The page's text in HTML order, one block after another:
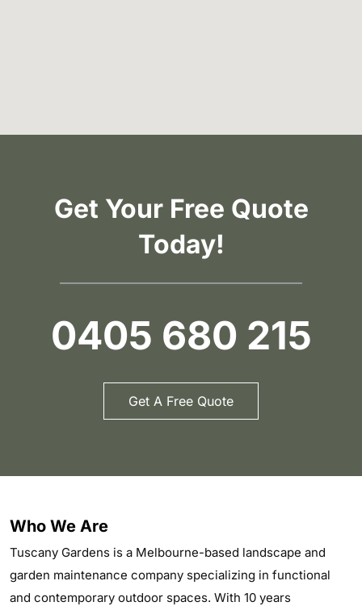
Get Your Free Quote
Today!
0405 680 215
Get A Free Quote
Who We Are
Tuscany Gardens is a Melbourne-based landscape and
garden maintenance company specializing in functional
and contemporary outdoor spaces. With 10 years